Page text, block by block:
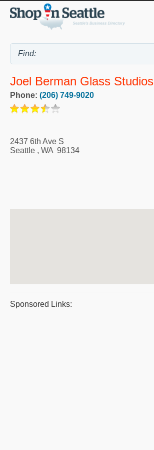
Joel Berman Glass Studios
Phone: (206) 749-9020
2437 6th Ave S
Seattle , WA 98134
Sponsored Links: